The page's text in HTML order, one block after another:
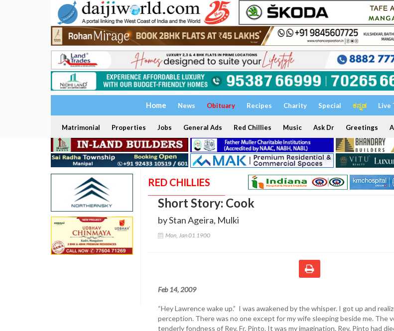
Home News Obituary Recipes Charity Special ಕನ್ನಡ Live
Matrimonial Properties Jobs General Ads Red Chillies Music Ask Dr Greetings
RED CHILLIES
Short Story: Cook
by Stan Ageira, Mulki
Mon, Jan 01 1900
Feb 14, 2009
“Hey Lawrence wake up.” I was awakened by the whisper. I got up and
perception. There was no one except for my wife sleeping beside me. The
tenderly fondness of Rev. Fr. Pinto. It was my imagination. Rev. Pinto had